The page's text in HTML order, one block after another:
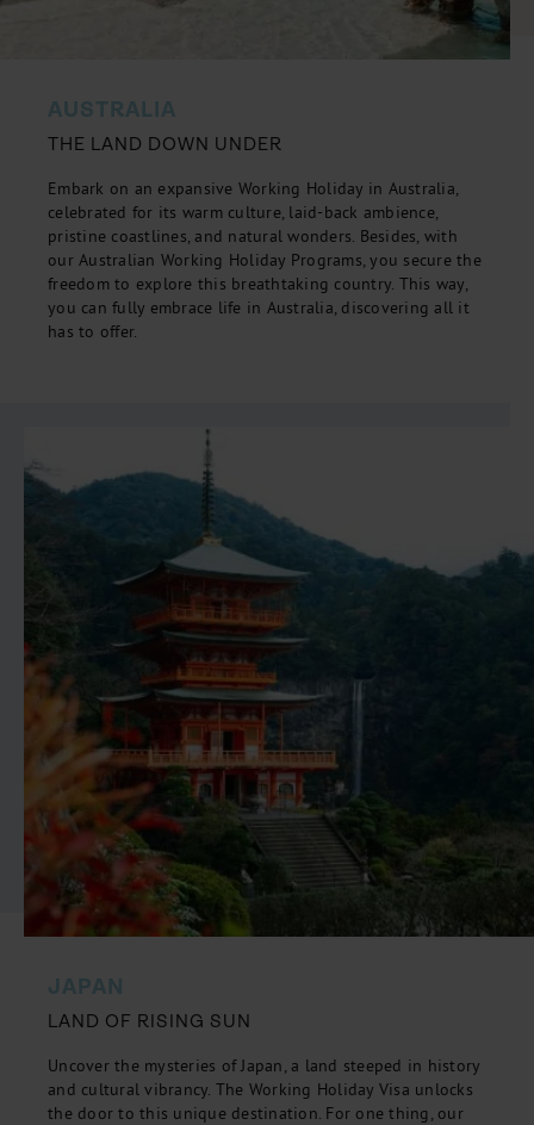
AUSTRALIA
THE LAND DOWN UNDER
Embark on an expansive Working Holiday in Australia,
celebrated for its warm culture, laid-back ambience,
pristine coastlines, and natural wonders. Besides, with
our Australian Working Holiday Programs, you secure the
freedom to explore this breathtaking country. This way,
you can fully embrace life in Australia, discovering all it
has to offer.
JAPAN
LAND OF RISING SUN
Uncover the mysteries of Japan, a land steeped in history
and cultural vibrancy. The Working Holiday Visa unlocks
the door to this unique destination. For one thing, our